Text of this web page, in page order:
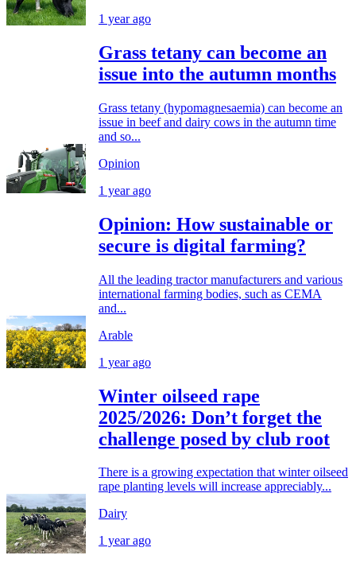
1 year ago
Grass tetany can become an
issue into the autumn months
Grass tetany (hypomagnesaemia) can become an
issue in beef and dairy cows in the autumn time
and so...
Opinion
1 year ago
Opinion: How sustainable or
secure is digital farming?
All the leading tractor manufacturers and various
international farming bodies, such as CEMA
and...
Arable
1 year ago
Winter oilseed rape
2025/2026: Don’t forget the
challenge posed by club root
There is a growing expectation that winter oilseed
rape planting levels will increase appreciably...
Dairy
1 year ago